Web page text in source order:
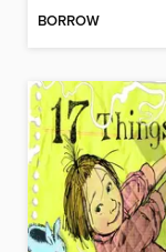
BORROW